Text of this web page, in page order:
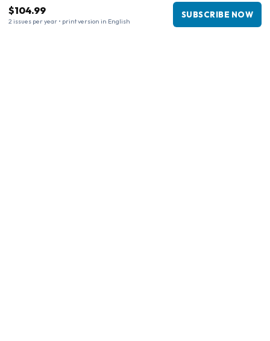
$104.99
2 issues per year • print version in English
SUBSCRIBE NOW
Complaints